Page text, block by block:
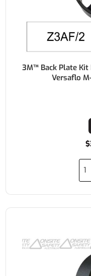
3M™ Back Plate
Versaflo